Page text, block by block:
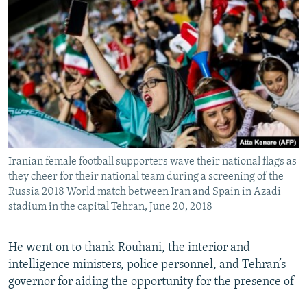
Iranian female football supporters wave their national flags as
they cheer for their national team during a screening of the
Russia 2018 World match between Iran and Spain in Azadi
stadium in the capital Tehran, June 20, 2018
He went on to thank Rouhani, the interior and
intelligence ministers, police personnel, and Tehran’s
governor for aiding the opportunity for the presence of